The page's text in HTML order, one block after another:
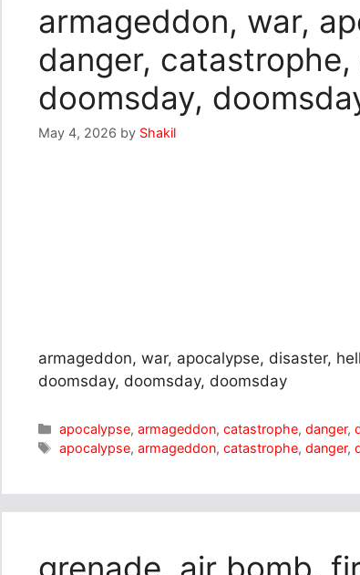
armageddon, war,
danger,
doomsday,
May 4, 2026 by Shakil
armageddon, war, apocalypse, disaster,
doomsday, doomsday, doomsday
Categories
apocalypse,armageddon,catastrophe,danger,
Tags
apocalypse,armageddon,catastrophe,danger,